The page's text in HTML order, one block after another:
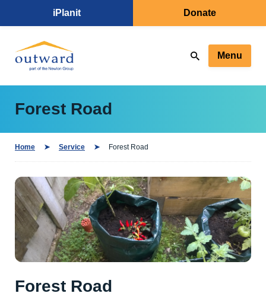
iPlanit Donate
Menu
Forest Road
Home Service Forest Road
Forest Road